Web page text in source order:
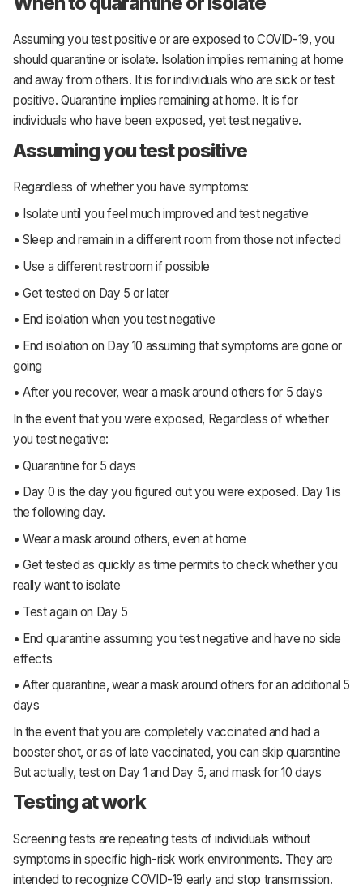
Assuming you test positive or are exposed to COVID-19, you
should quarantine or isolate. Isolation implies remaining at home
and away from others. It is for individuals who are sick or test
positive. Quarantine implies remaining at home. It is for
individuals who have been exposed, yet test negative.
Assuming you test positive
Regardless of whether you have symptoms:
• Isolate until you feel much improved and test negative
• Sleep and remain in a different room from those not infected
• Use a different restroom if possible
• Get tested on Day 5 or later
• End isolation when you test negative
• End isolation on Day 10 assuming that symptoms are gone or
going
• After you recover, wear a mask around others for 5 days
In the event that you were exposed, Regardless of whether
you test negative:
• Quarantine for 5 days
• Day 0 is the day you figured out you were exposed. Day 1 is
the following day.
• Wear a mask around others, even at home
• Get tested as quickly as time permits to check whether you
really want to isolate
• Test again on Day 5
• End quarantine assuming you test negative and have no side
effects
• After quarantine, wear a mask around others for an additional 5
days
In the event that you are completely vaccinated and had a
booster shot, or as of late vaccinated, you can skip quarantine
But actually, test on Day 1 and Day 5, and mask for 10 days
Testing at work
Screening tests are repeating tests of individuals without
symptoms in specific high-risk work environments. They are
intended to recognize COVID-19 early and stop transmission.